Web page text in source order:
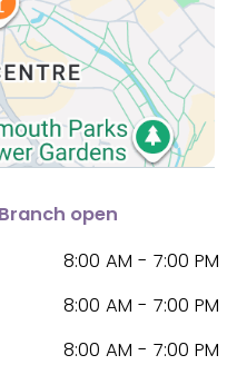
Branch open
8:00 AM - 7:00 PM
8:00 AM - 7:00 PM
8:00 AM - 7:00 PM